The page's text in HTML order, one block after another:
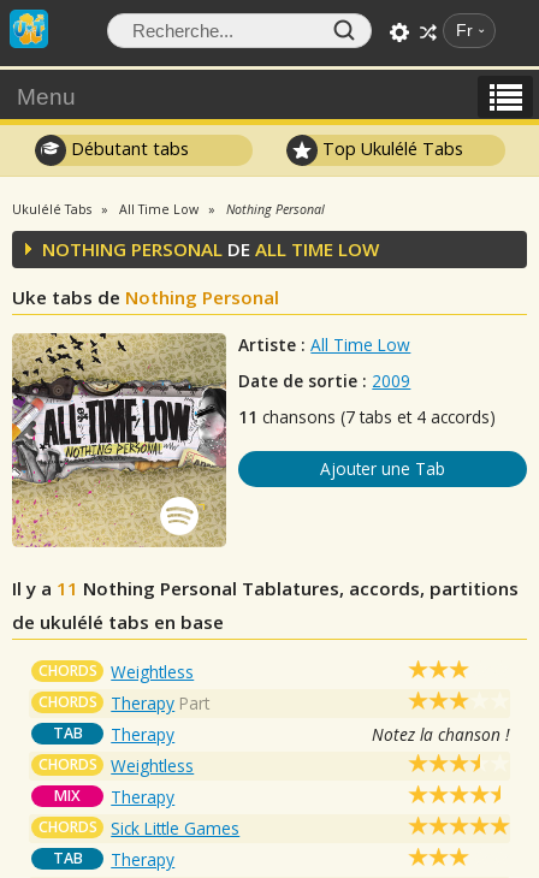
Fr
Menu
Débutant tabs Top Ukulélé Tabs
Ukulélé Tabs All Time Low Nothing Personal
NOTHING PERSONAL DE ALL TIME LOW
Uke tabs de Nothing Personal
Artiste : All Time Low
Date de sortie : 2009
11 chansons (7 tabs et 4 accords)
Ajouter une Tab
Il y a 11 Nothing Personal Tablatures, accords, partitions
de ukulélé tabs en base
CHORDS Weightless
CHORDS Therapy Part
TAB Therapy Notez la chanson !
CHORDS Weightless
MIX Therapy
CHORDS Sick Little Games
TAB Therapy